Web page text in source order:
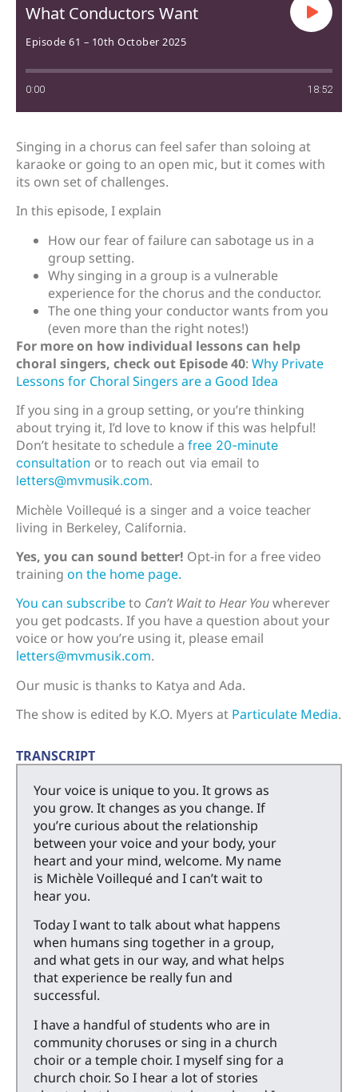
What Conductors Want
Episode 61 – 10th October 2025
0:00 18:52
Singing in a chorus can feel safer than soloing at
karaoke or going to an open mic, but it comes with
its own set of challenges.
In this episode, I explain
How our fear of failure can sabotage us in a
group setting.
Why singing in a group is a vulnerable
experience for the chorus and the conductor.
The one thing your conductor wants from you
(even more than the right notes!)
For more on how individual lessons can help
choral singers, check out Episode 40: Why Private
Lessons for Choral Singers are a Good Idea
If you sing in a group setting, or you’re thinking
about trying it, I’d love to know if this was helpful!
Don’t hesitate to schedule a free 20-minute
consultation or to reach out via email to
letters@mvmusik.com.
Michèle Voillequé is a singer and a voice teacher
living in Berkeley, California.
Yes, you can sound better! Opt-in for a free video
training on the home page.
You can subscribeto Can’t Wait to Hear Youwherever
you get podcasts. If you have a question about your
voice or how you’re using it, please email
letters@mvmusik.com.
Our music is thanks to Katya and Ada.
The show is edited by K.O. Myers at Particulate Media.
TRANSCRIPT
Your voice is unique to you. It grows as
you grow. It changes as you change. If
you’re curious about the relationship
between your voice and your body, your
heart and your mind, welcome. My name
is Michèle Voillequé and I can’t wait to
hear you.
Today I want to talk about what happens
when humans sing together in a group,
and what gets in our way, and what helps
that experience be really fun and
successful.
I have a handful of students who are in
community choruses or sing in a church
choir or a temple choir. I myself sing for a
church choir. So I hear a lot of stories